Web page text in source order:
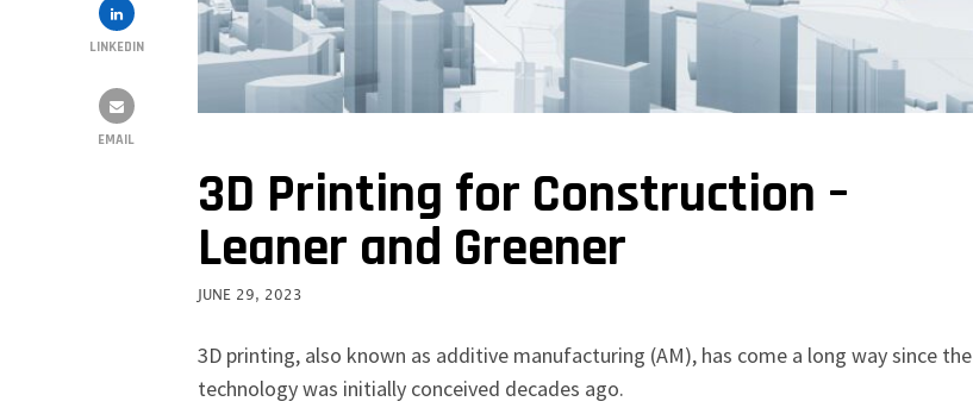
LINKEDIN
EMAIL
3D Printing for Construction –
Leaner and Greener
JUNE 29, 2023
3D printing, also known as additive manufacturing (AM), has come a long way since the
technology was initially conceived decades ago.